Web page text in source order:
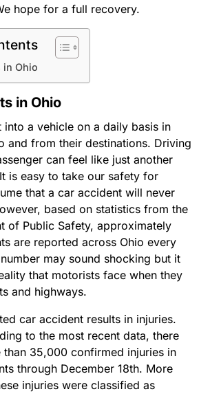
hope for a full recovery.
in Ohio
in Ohio
into a vehicle on a daily basis in
and from their destinations. Driving
can feel like just another
is easy to take our safety for
that a car accident will never
based on statistics from the
of Public Safety, approximately
are reported across Ohio every
may sound shocking but it
that motorists face when they
and highways.
car accident results in injuries.
to the most recent data, there
than 35,000 confirmed injuries in
through December 18th. More
injuries were classified as